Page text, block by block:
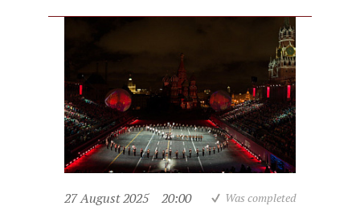
27 August 2025 20:00 Was completed